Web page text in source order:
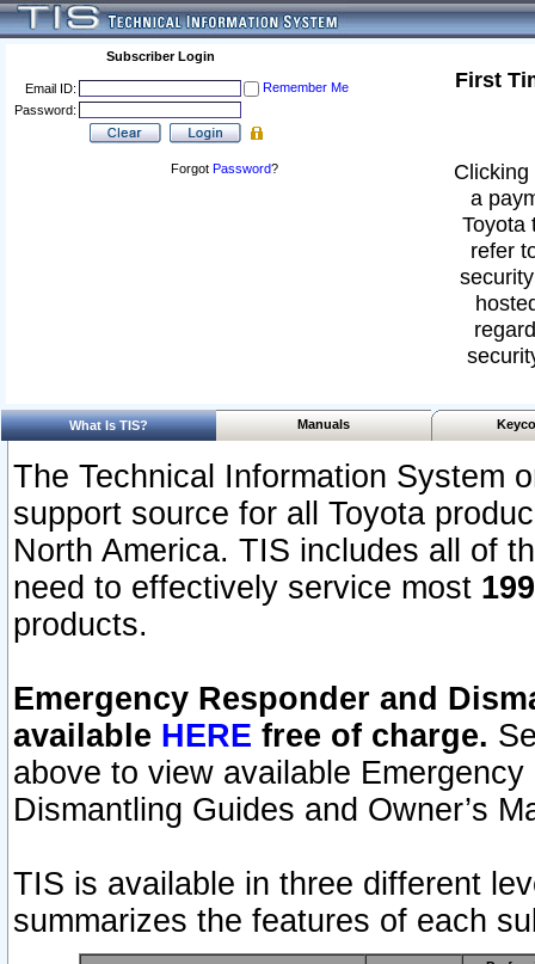
Subscriber Login
Email ID:
Remember Me
Password:
Forgot Password?
First
a
Toyota
refer
What Is TIS? Manuals
The Technical Information System
support source for all Toyota
North America. TIS includes all of
need to effectively service most
products.
Emergency Responder and
available HERE free of charge.
above to view available
Dismantling Guides and Owner’s
TIS is available in three different
summarizes the features of each